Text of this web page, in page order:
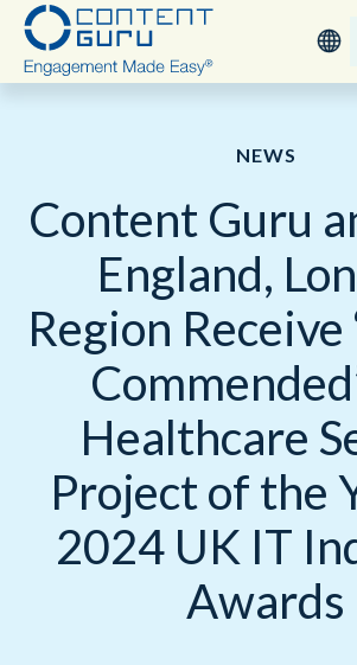
Nederlands
NEWS
Content Guru
England,
Region
Healthcare
Project of the
2024 UK IT
Awards